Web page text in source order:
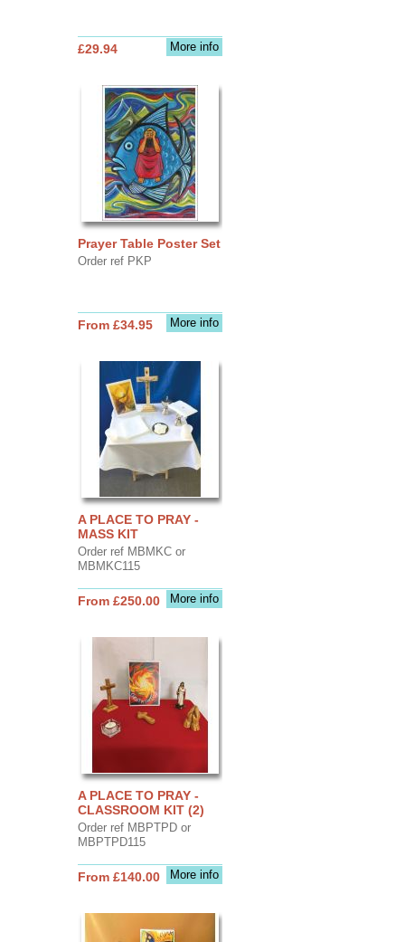
More info
£29.94
Prayer Table Poster Set
Order ref PKP
More info
From £34.95
A PLACE TO PRAY -
MASS KIT
Order ref MBMKC or
MBMKC115
More info
From £250.00
A PLACE TO PRAY -
CLASSROOM KIT (2)
Order ref MBPTPD or
MBPTPD115
More info
From £140.00